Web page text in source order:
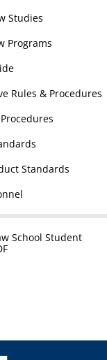
Studies
Programs
Rules & Procedures
Standards
School Student